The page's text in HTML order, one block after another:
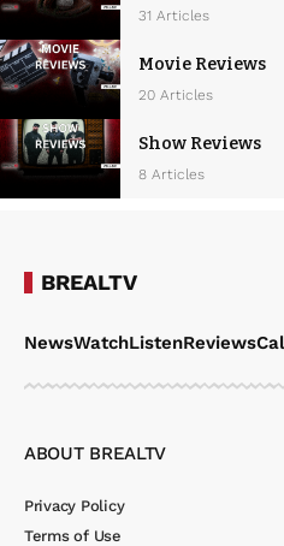
31 Articles
Movie Reviews
20 Articles
Show Reviews
8 Articles
BREALTV
NewsWatchListenReviews
ABOUT BREALTV
Privacy Policy
Terms of Use